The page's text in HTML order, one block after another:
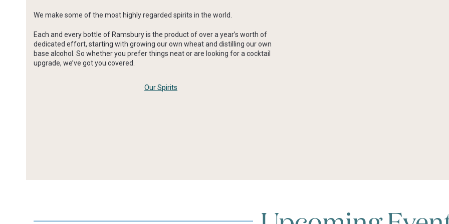
We make some of the most highly regarded spirits in the world.
Each and every bottle of Ramsbury is the product of over a year’s worth of
dedicated effort, starting with growing our own wheat and distilling our own
base alcohol. So whether you prefer things neat or are looking for a cocktail
upgrade, we’ve got you covered.
Our Spirits